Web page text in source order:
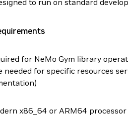
to run on standard
for NeMo Gym library
needed for specific resources
x86_64 or ARM64 processor